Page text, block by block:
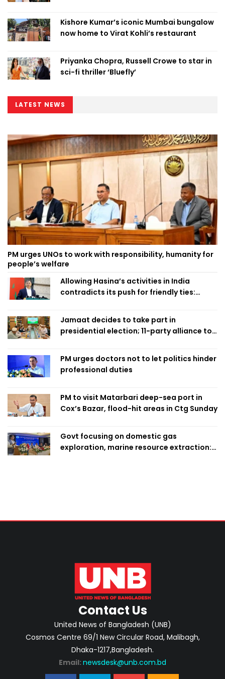
Kishore Kumar’s iconic Mumbai bungalow
now home to Virat Kohli’s restaurant
Priyanka Chopra, Russell Crowe to star in
sci-fi thriller ‘Bluefly’
LATEST NEWS
PM urges UNOs to work with responsibility, humanity for
people’s welfare
Allowing Hasina’s activities in India
contradicts its push for friendly ties:
Jamaat decides to take part in
presidential election; 11-party alliance to
PM urges doctors not to let politics hinder
professional duties
PM to visit Matarbari deep-sea port in
Cox’s Bazar, flood-hit areas in Ctg Sunday
Govt focusing on domestic gas
exploration, marine resource extraction:
Contact Us
United News of Bangladesh (UNB)
Cosmos Centre 69/1 New Circular Road, Malibagh,
Dhaka-1217,Bangladesh.
Email: newsdesk@unb.com.bd